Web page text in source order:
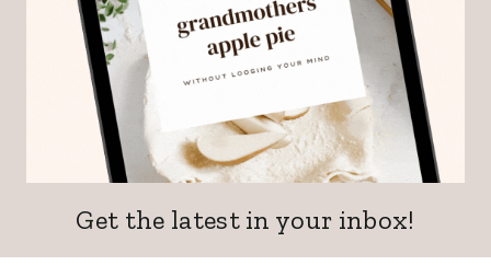
Get the latest in your inbox!